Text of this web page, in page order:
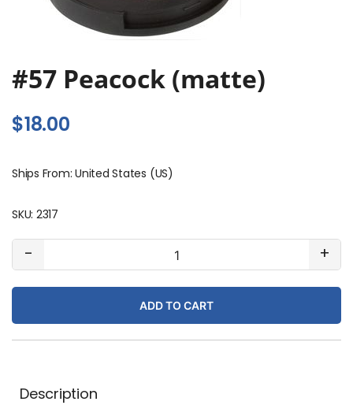
#57 Peacock (matte)
$18.00
Ships From: United States (US)
SKU: 2317
-
#57
Peacock
(matte)
+
ADD TO CART
Description